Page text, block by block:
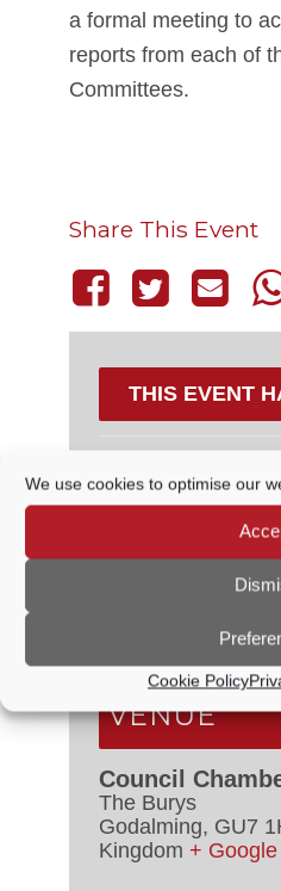
We use cookies to optimise our
Cookie Policy
a formal meeting to
reports from each of
Committees.
Share This Event
THIS EVENT
DETAILS
Event Category:
VENUE
Council
The Burys
Godalming, GU7
Kingdom +